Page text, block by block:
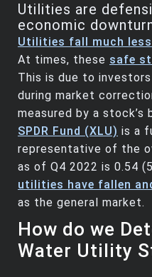
Utilities are
economic
Utilities fall much less
At times, these safe
This is due to
during market
measured by a stock’s
SPDR Fund (XLU) is a
representative of the
as of Q4 2022 is 0.54
utilities have fallen
as the general market.
How do we
Water Utility